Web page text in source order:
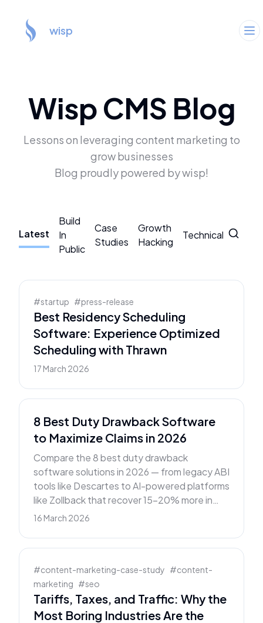
wisp
Wisp CMS Blog
Lessons on leveraging content marketing to
grow businesses
Blog proudly powered by wisp!
Latest
Build
In
Public
Case
Studies
Growth
Hacking
Technical CMS
#startup #press-release
Best Residency Scheduling
Software: Experience Optimized
Scheduling with Thrawn
17 March 2026
8 Best Duty Drawback Software
to Maximize Claims in 2026
Compare the 8 best duty drawback
software solutions in 2026 — from legacy ABI
tools like Descartes to AI-powered platforms
like Zollback that recover 15–20% more in
tariff refunds.
16 March 2026
#content-marketing-case-study #content-
marketing #seo
Tariffs, Taxes, and Traffic: Why the
Most Boring Industries Are the